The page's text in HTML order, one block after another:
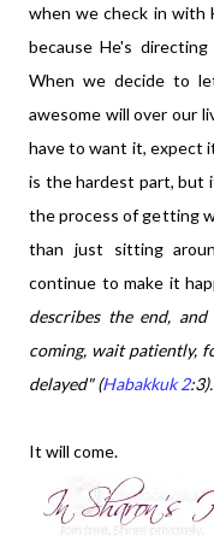
when we check in with
because He's
When we decide to
awesome will over our
have to want it, expect
is the hardest part, but
the process of getting
than just sitting
continue to make it
describes the end,
coming, wait patiently,
delayed" (Habakkuk 2:3).
It will come.